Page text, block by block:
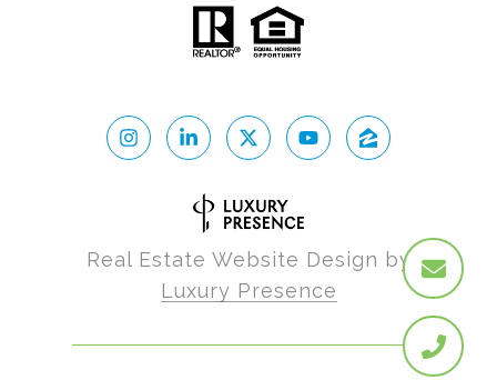
Real Estate Website Design by
Luxury Presence